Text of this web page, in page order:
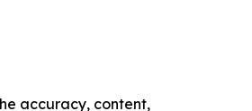
accuracy, content,